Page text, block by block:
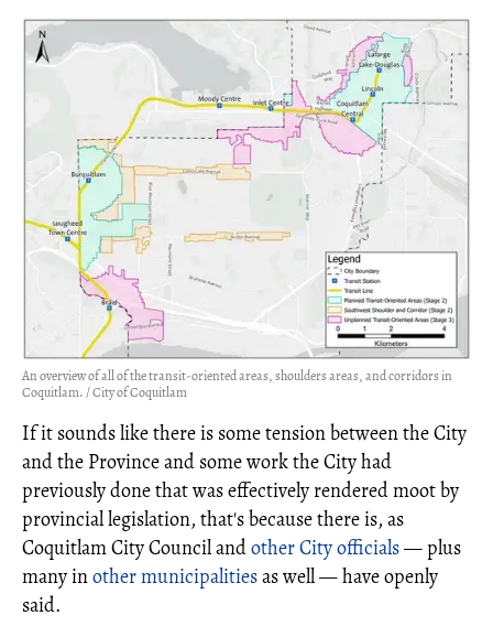
An overview of all of the transit-oriented areas, shoulders areas, and corridors in
Coquitlam. / City of Coquitlam
If it sounds like there is some tension between the City
and the Province and some work the City had
previously done that was effectively rendered moot by
provincial legislation, that's because there is, as
Coquitlam City Council andother City officials— plus
many inother municipalitiesas well — have openly
said.